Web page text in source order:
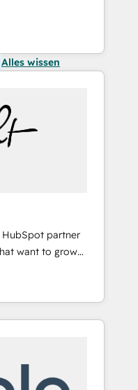
Alles wissen
partner
want to grow
to
website to
we do
& sales